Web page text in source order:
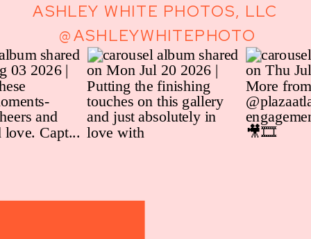
@ASHLEYWHITEPHOTO
ASHLEY WHITE PHOTOS, LLC